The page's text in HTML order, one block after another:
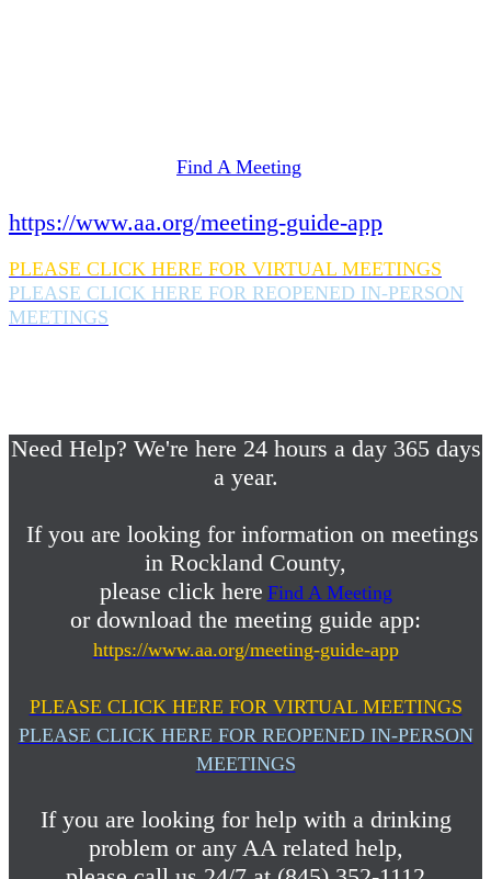
Find A Meeting
https://www.aa.org/meeting-guide-app
PLEASE CLICK HERE FOR VIRTUAL MEETINGS
PLEASE CLICK HERE FOR REOPENED IN-PERSON
MEETINGS
Need Help? We're here 24 hours a day 365 days
a year.
If you are looking for information on meetings
in Rockland County,
please click here Find A Meeting
or download the meeting guide app:
https://www.aa.org/meeting-guide-app
PLEASE CLICK HERE FOR VIRTUAL MEETINGS
PLEASE CLICK HERE FOR REOPENED IN-PERSON
MEETINGS
If you are looking for help with a drinking
problem or any AA related help,